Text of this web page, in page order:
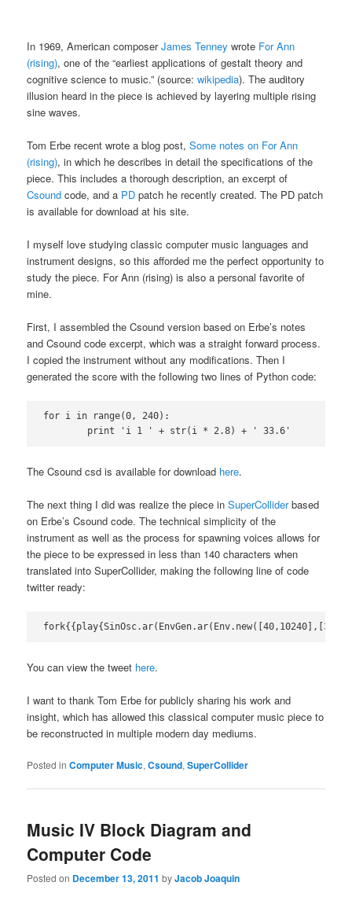
In 1969, American composerJames Tenney wrote For Ann
(rising), one of the “earliest applications of gestalt theory and
cognitive science to music.” (source:wikipedia). The auditory
illusion heard in the piece is achieved by layering multiple rising
sine waves.
Tom Erbe recent wrote a blog post,Some notes on For Ann
(rising), in which he describes in detail the specifications of the
piece. This includes a thorough description, an excerpt of
Csound code, and a PD patch he recently created. The PD patch
is available for download at his site.
I myself love studying classic computer music languages and
instrument designs, so this afforded me the perfect opportunity to
study the piece. For Ann (rising) is also a personal favorite of
mine.
First, I assembled the Csound version based on Erbe’s notes
and Csound code excerpt, which was a straight forward process.
I copied the instrument without any modifications. Then I
generated the score with the following two lines of Python code:
for i in range(0, 240):
	print 'i 1 ' + str(i * 2.8) + ' 33.6'
The Csound csd is available for download here.
The next thing I did was realize the piece inSuperColliderbased
on Erbe’s Csound code. The technical simplicity of the
instrument as well as the process for spawning voices allows for
the piece to be expressed in less than 140 characters when
translated into SuperCollider, making the following line of code
twitter ready:
You can view the tweet here.
I want to thank Tom Erbe for publicly sharing his work and
insight, which has allowed this classical computer music piece to
be reconstructed in multiple modern day mediums.
Posted in Computer Music,Csound,SuperCollider
Music IV Block Diagram and
Computer Code
Posted on December 13, 2011 byJacob Joaquin